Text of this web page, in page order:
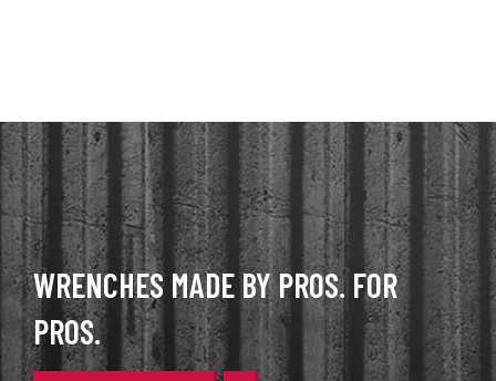
WRENCHES MADE BY PROS. FOR
PROS.